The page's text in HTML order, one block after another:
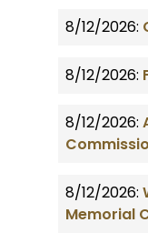
8/12/2026:
8/12/2026:
8/12/2026:
8/12/2026:
Memorial